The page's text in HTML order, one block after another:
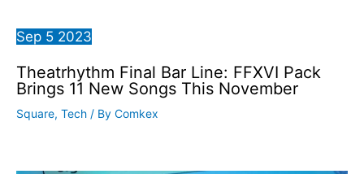
Sep 5 2023
Theatrhythm Final Bar Line: FFXVI Pack
Brings 11 New Songs This November
Square, Tech / By Comkex